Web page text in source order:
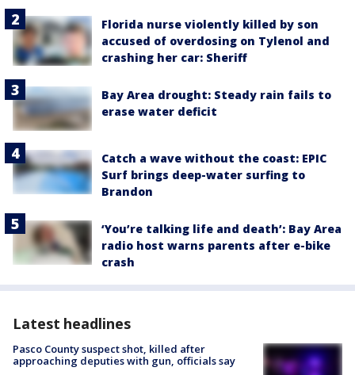
Florida nurse violently killed by son
accused of overdosing on Tylenol and
crashing her car: Sheriff
Bay Area drought: Steady rain fails to
erase water deficit
Catch a wave without the coast: EPIC
Surf brings deep-water surfing to
Brandon
‘You’re talking life and death’: Bay Area
radio host warns parents after e-bike
crash
Latest headlines
Pasco County suspect shot, killed after
approaching deputies with gun, officials say